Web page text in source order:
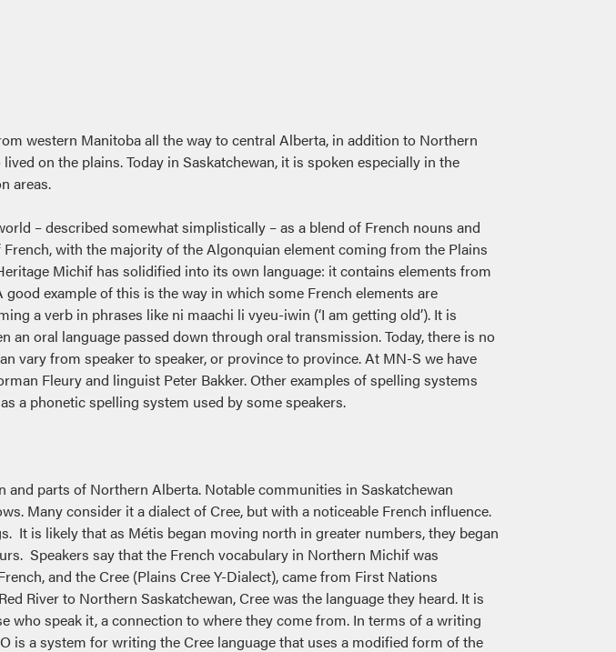
western Manitoba all the way to central Alberta, in addition to Northern
on the plains. Today in Saskatchewan, it is spoken especially in the
areas.
– described somewhat simplistically – as a blend of French nouns and
with the majority of the Algonquian element coming from the Plains
Michif has solidified into its own language: it contains elements from
example of this is the way in which some French elements are
a verb in phrases like ni maachi li vyeu-iwin (‘I am getting old’). It is
oral language passed down through oral transmission. Today, there is no
vary from speaker to speaker, or province to province. At MN-S we have
Fleury and linguist Peter Bakker. Other examples of spelling systems
a phonetic spelling system used by some speakers.
parts of Northern Alberta. Notable communities in Saskatchewan
Many consider it a dialect of Cree, but with a noticeable French influence.
is likely that as Métis began moving north in greater numbers, they began
Speakers say that the French vocabulary in Northern Michif was
and the Cree (Plains Cree Y-Dialect), came from First Nations
River to Northern Saskatchewan, Cree was the language they heard. It is
speak it, a connection to where they come from. In terms of a writing
is a system for writing the Cree language that uses a modified form of the